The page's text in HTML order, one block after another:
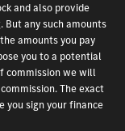
and also provide
any such amounts
amounts you pay
you to a potential
commission we will
The exact
you sign your finance